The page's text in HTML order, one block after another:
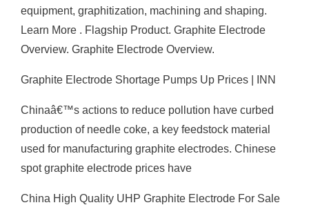
equipment, graphitization, machining and shaping.
Learn More . Flagship Product. Graphite Electrode
Overview. Graphite Electrode Overview.
Graphite Electrode Shortage Pumps Up Prices | INN
Chinaâ€™s actions to reduce pollution have curbed
production of needle coke, a key feedstock material
used for manufacturing graphite electrodes. Chinese
spot graphite electrode prices have
China High Quality UHP Graphite Electrode For Sale